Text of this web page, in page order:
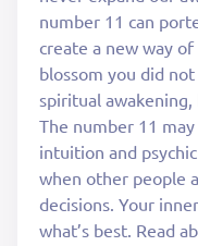
number 11 can
create a new way
blossom you did
spiritual awakening,
The number 11
intuition and
when other people
decisions. Your
what’s best. Read